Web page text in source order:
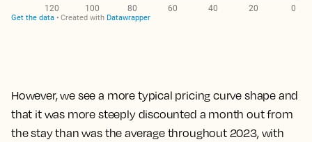
However, we see a more typical pricing curve shape and
that it was more steeply discounted a month out from
the stay than was the average throughout 2023, with